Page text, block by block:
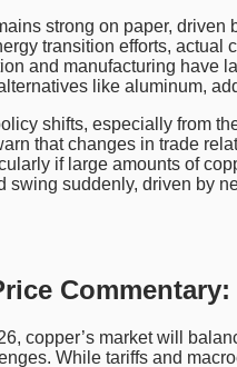
strong on paper,
transition efforts, actual
and manufacturing have
like aluminum,
shifts, especially from
that changes in trade
if large amounts of
swing suddenly, driven by
Commentary:
copper’s market will
While tariffs and